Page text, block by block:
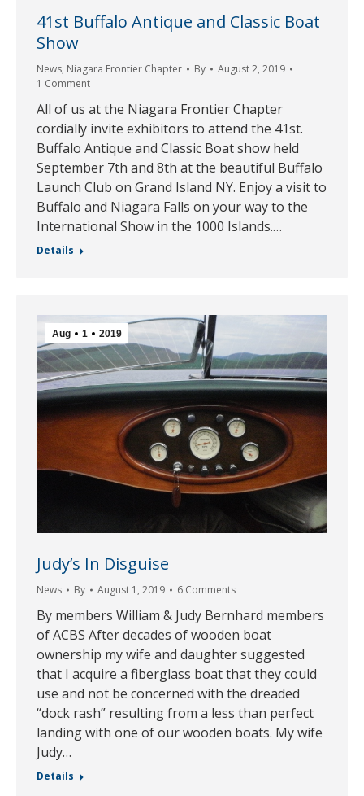
41st Buffalo Antique and Classic Boat
Show
News, Niagara Frontier Chapter By
August 2, 2019
1 Comment
All of us at the Niagara Frontier Chapter
cordially invite exhibitors to attend the 41st.
Buffalo Antique and Classic Boat show held
September 7th and 8th at the beautiful Buffalo
Launch Club on Grand Island NY. Enjoy a visit to
Buffalo and Niagara Falls on your way to the
International Show in the 1000 Islands.…
Details
Aug 1 2019
Judy’s In Disguise
News By August 1, 2019 6 Comments
By members William & Judy Bernhard members
of ACBS After decades of wooden boat
ownership my wife and daughter suggested
that I acquire a fiberglass boat that they could
use and not be concerned with the dreaded
“dock rash” resulting from a less than perfect
landing with one of our wooden boats. My wife
Judy…
Details